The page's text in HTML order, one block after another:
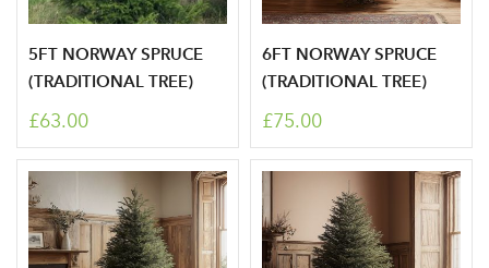
5FT NORWAY SPRUCE
(TRADITIONAL TREE)
£63.00
6FT NORWAY SPRUCE
(TRADITIONAL TREE)
£75.00